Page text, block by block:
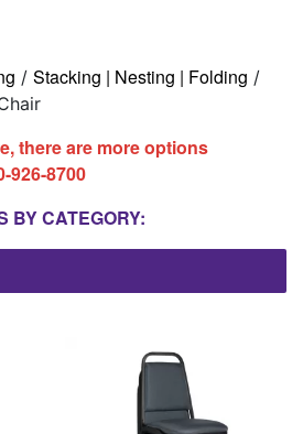
/ Stacking | Nesting | Folding /
there are more options
926-8700
BY CATEGORY: